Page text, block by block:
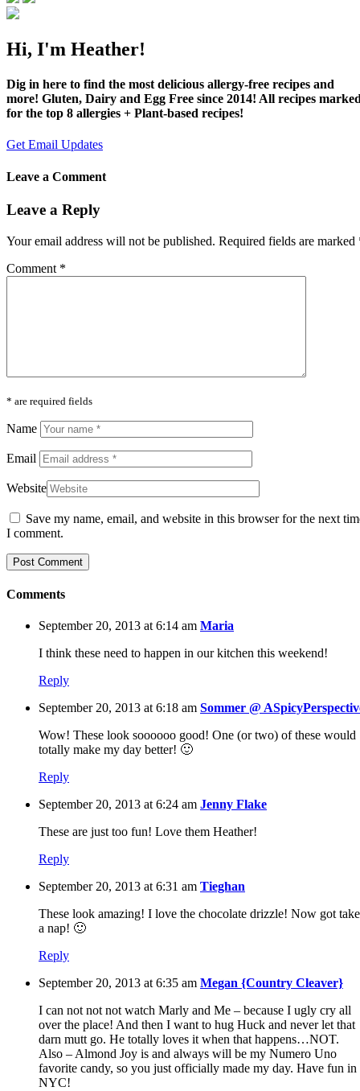
Hi, I'm Heather!
Dig in here to find the most delicious allergy-free recipes and
more! Gluten, Dairy and Egg Free since 2014! All recipes
for the top 8 allergies + Plant-based recipes!
Get Email Updates
Leave a Comment
Leave a Reply
Your email address will not be published. Required fields are marked
Comment *
* are required fields
Name
Email
Website
Save my name, email, and website in this browser for the next
I comment.
Comments
September 20, 2013 at 6:14 am Maria
I think these need to happen in our kitchen this weekend!
Reply
September 20, 2013 at 6:18 am Sommer @
Wow! These look soooooo good! One (or two) of these would
totally make my day better! 🙂
Reply
September 20, 2013 at 6:24 am Jenny Flake
These are just too fun! Love them Heather!
Reply
September 20, 2013 at 6:31 am Tieghan
These look amazing! I love the chocolate drizzle! Now got take
a nap! 🙂
Reply
September 20, 2013 at 6:35 am Megan {Country Cleaver}
I can not not not watch Marly and Me – because I ugly cry all
over the place! And then I want to hug Huck and never let that
darn mutt go. He totally loves it when that happens…NOT.
Also – Almond Joy is and always will be my Numero Uno
favorite candy, so you just officially made my day. Have fun in
NYC!